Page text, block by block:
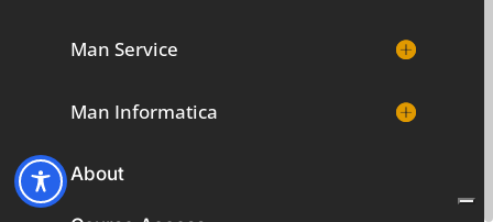
Man Service
Man Informatica
About